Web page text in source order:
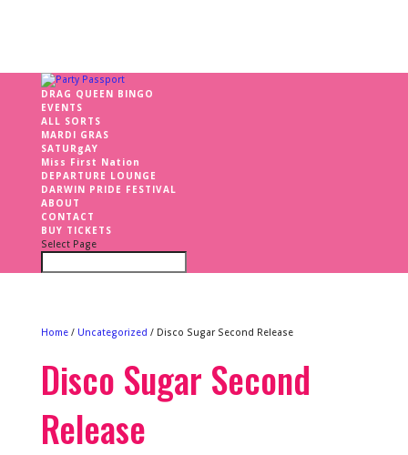
DRAG QUEEN BINGO
EVENTS
ALL SORTS
MARDI GRAS
SATURgAY
Miss First Nation
DEPARTURE LOUNGE
DARWIN PRIDE FESTIVAL
ABOUT
CONTACT
BUY TICKETS
Select Page
Home/ Uncategorized / Disco Sugar Second Release
Disco Sugar Second
Release